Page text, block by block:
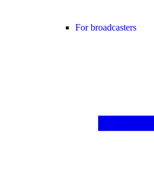
For broadcasters